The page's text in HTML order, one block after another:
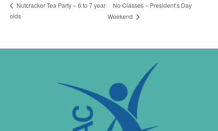
Nutcracker Tea Party – 6 to 7 year
olds
No Classes – President’s Day
Weekend